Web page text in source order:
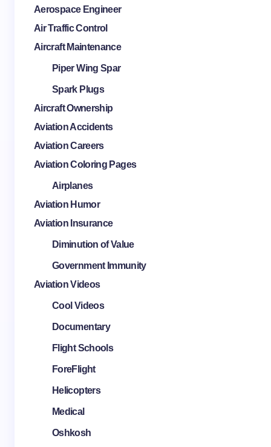
Aerospace Engineer
Air Traffic Control
Aircraft Maintenance
Piper Wing Spar
Spark Plugs
Aircraft Ownership
Aviation Accidents
Aviation Careers
Aviation Coloring Pages
Airplanes
Aviation Humor
Aviation Insurance
Diminution of Value
Government Immunity
Aviation Videos
Cool Videos
Documentary
Flight Schools
ForeFlight
Helicopters
Medical
Oshkosh